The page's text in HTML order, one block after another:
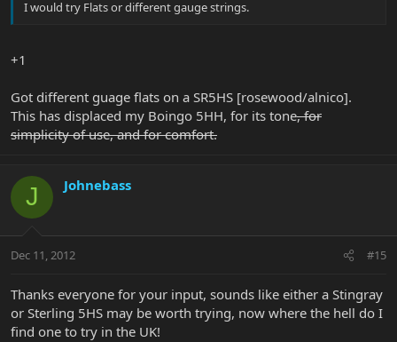
I would try Flats or different gauge strings.
+1
Got different guage flats on a SR5HS [rosewood/alnico].
This has displaced my Boingo 5HH, for its tone, for
simplicity of use, and for comfort.
J Johnebass
Dec 11, 2012 #15
Thanks everyone for your input, sounds like either a Stingray
or Sterling 5HS may be worth trying, now where the hell do I
find one to try in the UK!